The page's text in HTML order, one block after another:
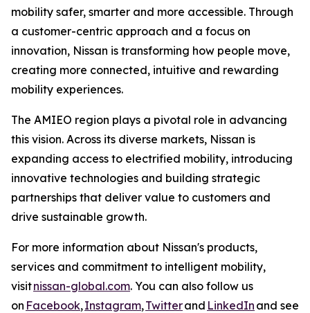
mobility safer, smarter and more accessible. Through
a customer-centric approach and a focus on
innovation, Nissan is transforming how people move,
creating more connected, intuitive and rewarding
mobility experiences.
The AMIEO region plays a pivotal role in advancing
this vision. Across its diverse markets, Nissan is
expanding access to electrified mobility, introducing
innovative technologies and building strategic
partnerships that deliver value to customers and
drive sustainable growth.
For more information about Nissan's products,
services and commitment to intelligent mobility,
visitnissan-global.com. You can also follow us
on Facebook,Instagram,Twitterand LinkedIn and see